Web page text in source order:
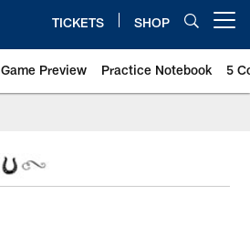
TICKETS SHOP
Game Preview Practice Notebook 5